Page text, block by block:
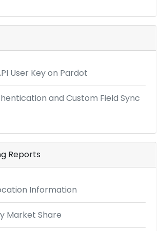
User Key on Pardot
and Custom Field Sync
Reports
Information
Market Share